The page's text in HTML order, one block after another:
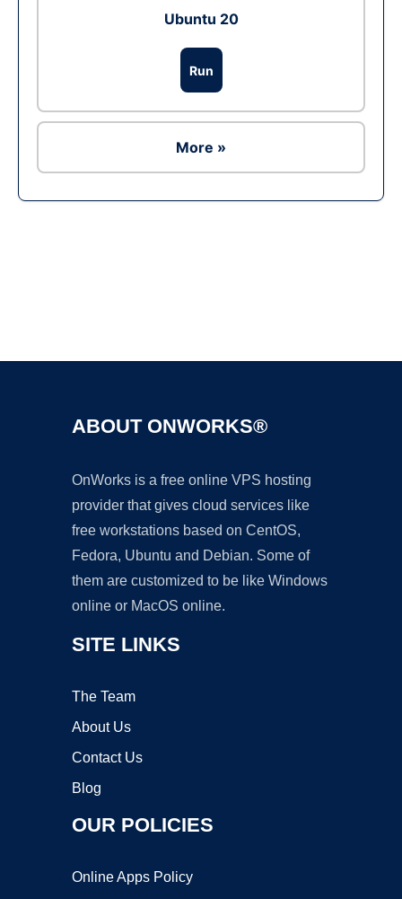
Ubuntu 20
Run
More »
ABOUT ONWORKS®
OnWorks is a free online VPS hosting
provider that gives cloud services like
free workstations based on CentOS,
Fedora, Ubuntu and Debian. Some of
them are customized to be like Windows
online or MacOS online.
SITE LINKS
The Team
About Us
Contact Us
Blog
OUR POLICIES
Online Apps Policy